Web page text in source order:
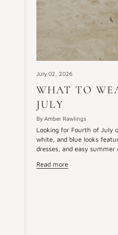
July 02, 2026
WHAT TO
JULY
By Amber Rawlings
Looking for Fourth of July
white, and blue looks
dresses, and easy summer
Read more